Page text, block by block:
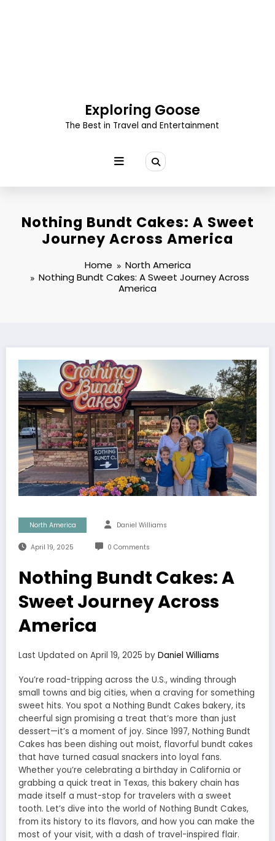
Exploring Goose
The Best in Travel and Entertainment
Nothing Bundt Cakes: A Sweet
Journey Across America
Home
North America
Nothing Bundt Cakes: A Sweet Journey Across
America
North America Daniel Williams
April 19, 2025 0 Comments
Nothing Bundt Cakes: A
Sweet Journey Across
America
Last Updated on April 19, 2025 by Daniel Williams
You’re road-tripping across the U.S., winding through
small towns and big cities, when a craving for something
sweet hits. You spot a Nothing Bundt Cakes bakery, its
cheerful sign promising a treat that’s more than just
dessert—it’s a moment of joy. Since 1997, Nothing Bundt
Cakes has been dishing out moist, flavorful bundt cakes
that have turned casual snackers into loyal fans.
Whether you’re celebrating a birthday in California or
grabbing a quick treat in Texas, this bakery chain has
made itself a must-stop for travelers with a sweet
tooth. Let’s dive into the world of Nothing Bundt Cakes,
from its history to its flavors, and how you can make the
most of your visit, with a dash of travel-inspired flair.